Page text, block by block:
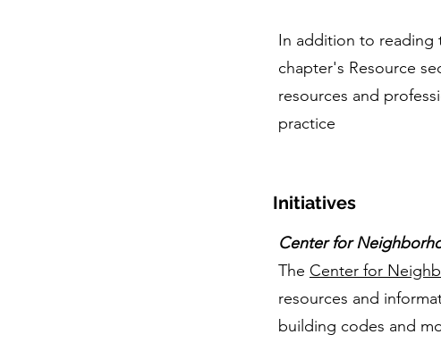
In addition to reading
chapter's Resource
resources and
practice
Initiatives
Center for
The Center for
resources and
building codes and